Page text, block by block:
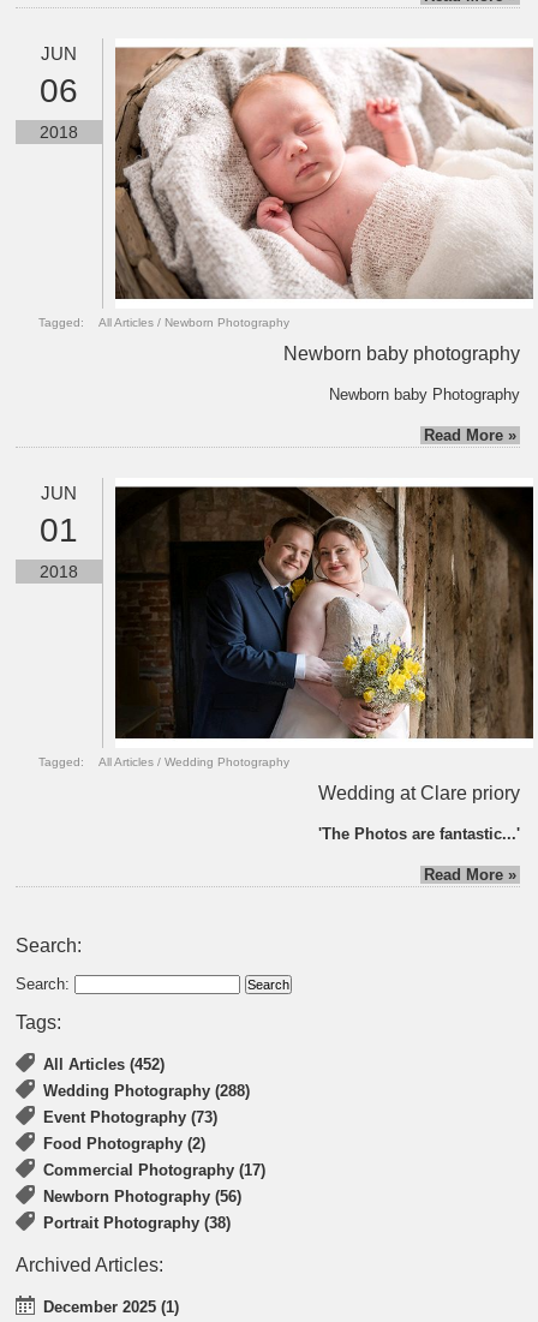
JUN
06
2018
Tagged: All Articles / Newborn Photography
Newborn baby photography
Newborn baby Photography
Read More »
JUN
01
2018
Tagged: All Articles /Wedding Photography
Wedding at Clare priory
'The Photos are fantastic...'
Read More »
Search:
Search:
Tags:
All Articles (452)
Wedding Photography (288)
Event Photography (73)
Food Photography (2)
Commercial Photography (17)
Newborn Photography (56)
Portrait Photography (38)
Archived Articles:
December 2025 (1)